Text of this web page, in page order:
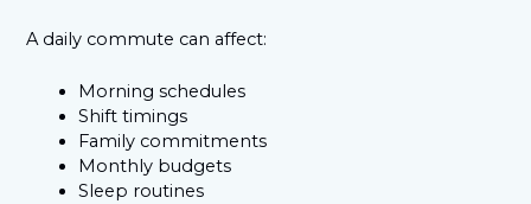
A daily commute can affect:
Morning schedules
Shift timings
Family commitments
Monthly budgets
Sleep routines